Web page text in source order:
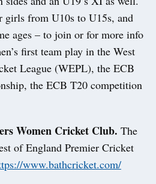
girls from U10s to U15s, and
ages – to join or for more info
first team play in the West
League (WEPL), the ECB
the ECB T20 competition
Women Cricket Club. The
of England Premier Cricket
www.bathcricket.com/